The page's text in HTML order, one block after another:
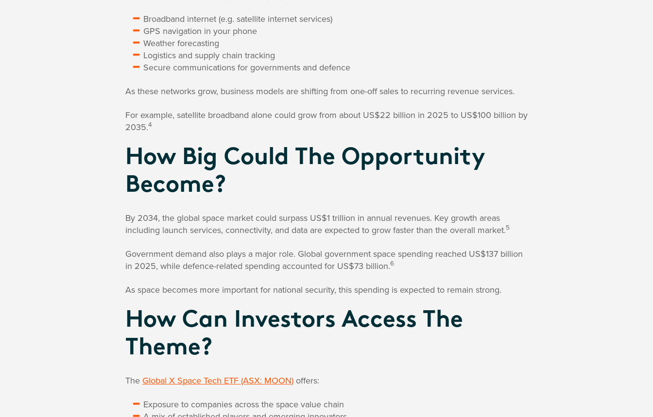
Broadband internet (e.g. satellite internet services)
GPS navigation in your phone
Weather forecasting
Logistics and supply chain tracking
Secure communications for governments and defence
As these networks grow, business models are shifting from one-off sales to recurring revenue services.
For example, satellite broadband alone could grow from about US$22 billion in 2025 to US$100 billion by
2035.4
How Big Could The Opportunity
Become?
By 2034, the global space market could surpass US$1 trillion in annual revenues. Key growth areas
including launch services, connectivity, and data are expected to grow faster than the overall market.5
Government demand also plays a major role. Global government space spending reached US$137 billion
in 2025, while defence-related spending accounted for US$73 billion.6
As space becomes more important for national security, this spending is expected to remain strong.
How Can Investors Access The
Theme?
The Global X Space Tech ETF (ASX: MOON) offers:
Exposure to companies across the space value chain